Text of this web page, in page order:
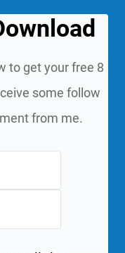
to get your free 8
some follow
from me.